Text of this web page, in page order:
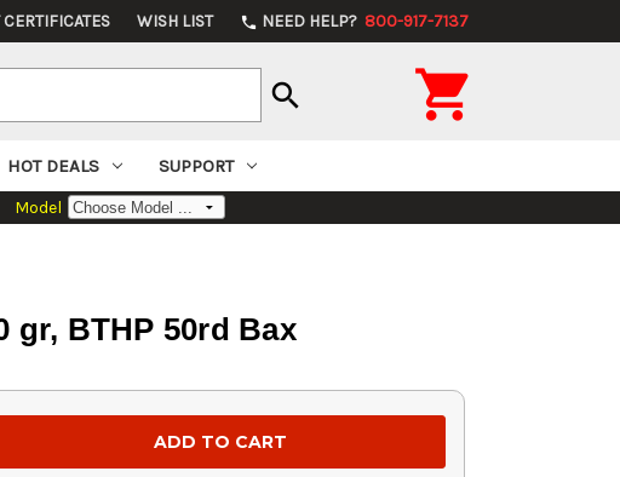
CERTIFICATES WISH LIST phone NEED HELP? 800-917-7137
search 
HOT DEALS SUPPORT
Model
gr, BTHP 50rd Bax